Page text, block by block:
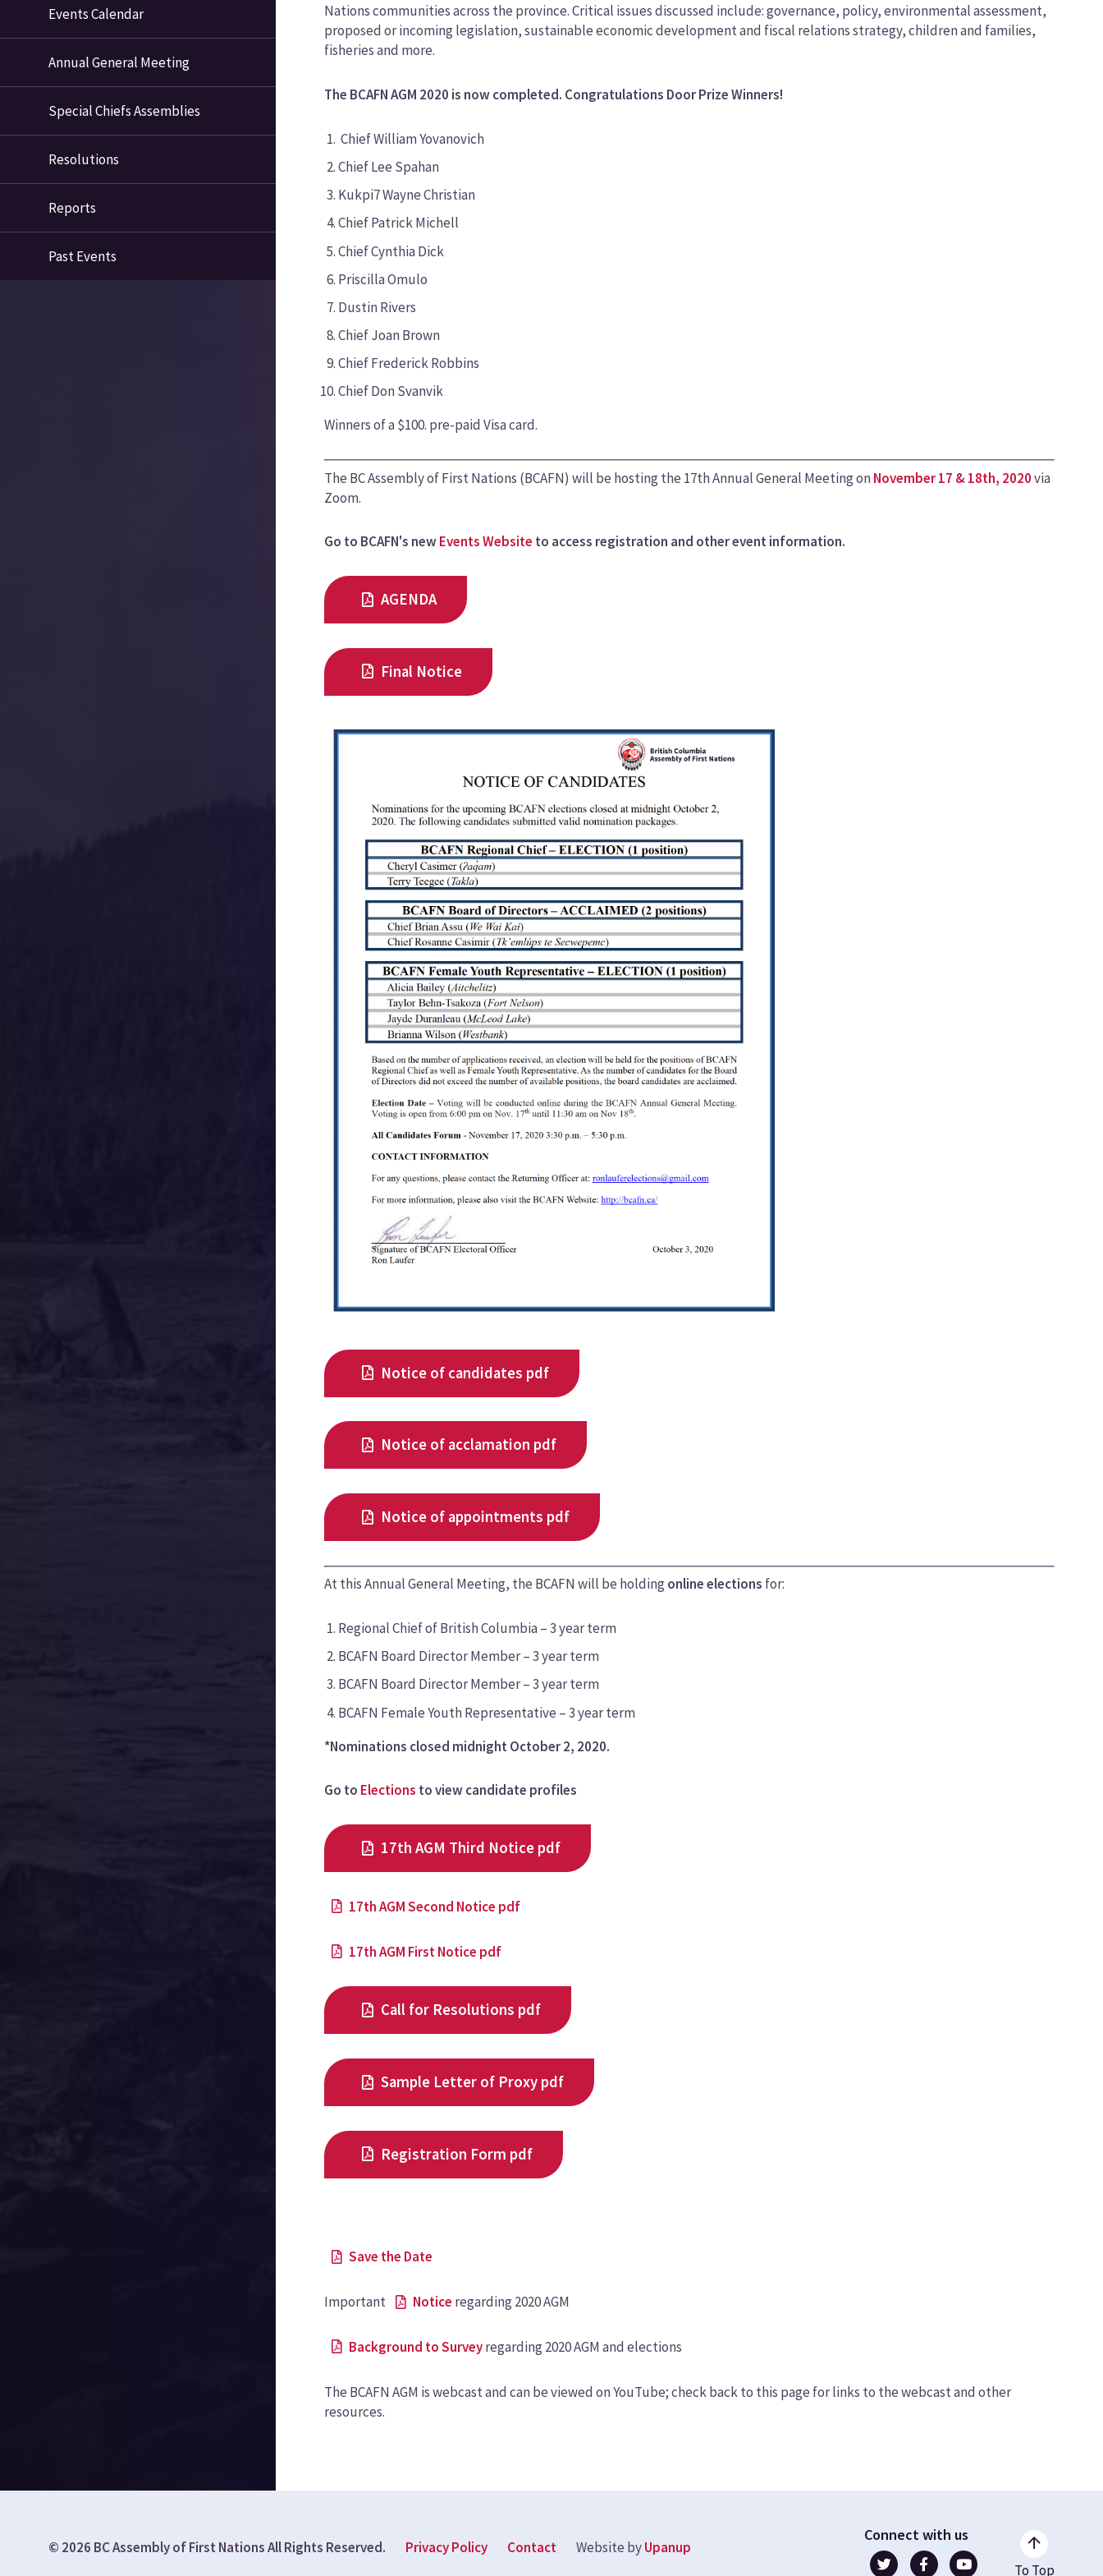
Events Calendar
Annual General Meeting
Special Chiefs Assemblies
Resolutions
Reports
Past Events
Nations communities across the province. Critical issues discussed include: governance, policy, environmental assessment,
proposed or incoming legislation, sustainable economic development and fiscal relations strategy, children and families,
fisheries and more.
The BCAFN AGM 2020 is now completed. Congratulations Door Prize Winners!
Chief William Yovanovich
Chief Lee Spahan
Kukpi7 Wayne Christian
Chief Patrick Michell
Chief Cynthia Dick
Priscilla Omulo
Dustin Rivers
Chief Joan Brown
Chief Frederick Robbins
Chief Don Svanvik
Winners of a $100. pre-paid Visa card.
The BC Assembly of First Nations (BCAFN) will be hosting the 17th Annual General Meeting onNovember 17 & 18th, 2020via
Zoom.
Go to BCAFN's newEvents Website to access registration and other event information.
AGENDA
Final Notice
Notice of candidates pdf
Notice of acclamation pdf
Notice of appointments pdf
At this Annual General Meeting, the BCAFN will be holdingonline elections for:
Regional Chief of British Columbia – 3 year term
BCAFN Board Director Member – 3 year term
BCAFN Board Director Member – 3 year term
BCAFN Female Youth Representative – 3 year term
*Nominations closed midnight October 2, 2020.
Go to Elections to view candidate profiles
17th AGM Third Notice pdf
17th AGM Second Notice pdf
17th AGM First Notice pdf
Call for Resolutions pdf
Sample Letter of Proxy pdf
Registration Form pdf
Save the Date
Important Notice regarding 2020 AGM
Background to Surveyregarding 2020 AGM and elections
The BCAFN AGM is webcast and can be viewed on YouTube; check back to this page for links to the webcast and other
resources.
© 2026 BC Assembly of First Nations All Rights Reserved.
Footer
Privacy Policy Contact Website byUpanup
Connect with us
To Top